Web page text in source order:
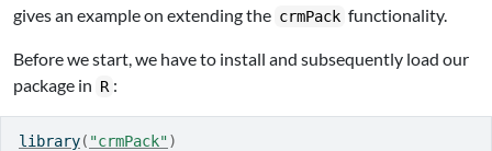
gives an example on extending the crmPack functionality.
Before we start, we have to install and subsequently load our
package in R :
library( "crmPack")